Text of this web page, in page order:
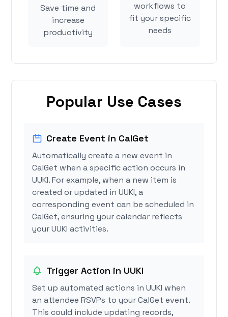
Save time and
increase
productivity
workflows to
fit your specific
needs
Popular Use Cases
Create Event in CalGet
Automatically create a new event in
CalGet when a specific action occurs in
UUKI. For example, when a new item is
created or updated in UUKI, a
corresponding event can be scheduled in
CalGet, ensuring your calendar reflects
your UUKI activities.
Trigger Action in UUKI
Set up automated actions in UUKI when
an attendee RSVPs to your CalGet event.
This could include updating records,